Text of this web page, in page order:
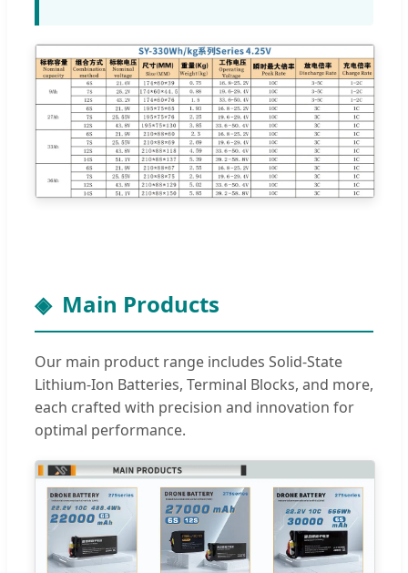
Main Products
Our main product range includes Solid-State
Lithium-Ion Batteries, Terminal Blocks, and more,
each crafted with precision and innovation for
optimal performance.